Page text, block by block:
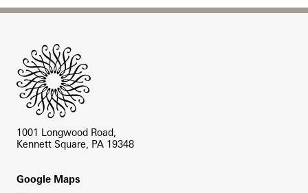
1001 Longwood Road,
Kennett Square, PA 19348
Footer
Google Maps